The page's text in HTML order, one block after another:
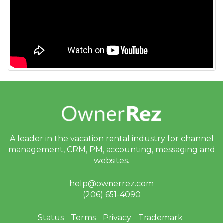
A leader in the vacation rental industry for channel
management, CRM, PM, accounting, messaging and
websites.
help@ownerrez.com
(206) 651-4090
Status Terms Privacy Trademark